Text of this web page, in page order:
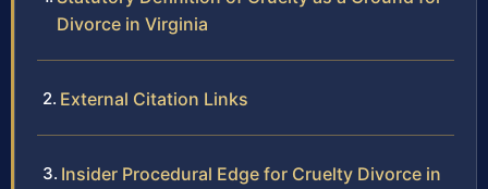
Divorce in Virginia
External Citation Links
Insider Procedural Edge for Cruelty Divorce in